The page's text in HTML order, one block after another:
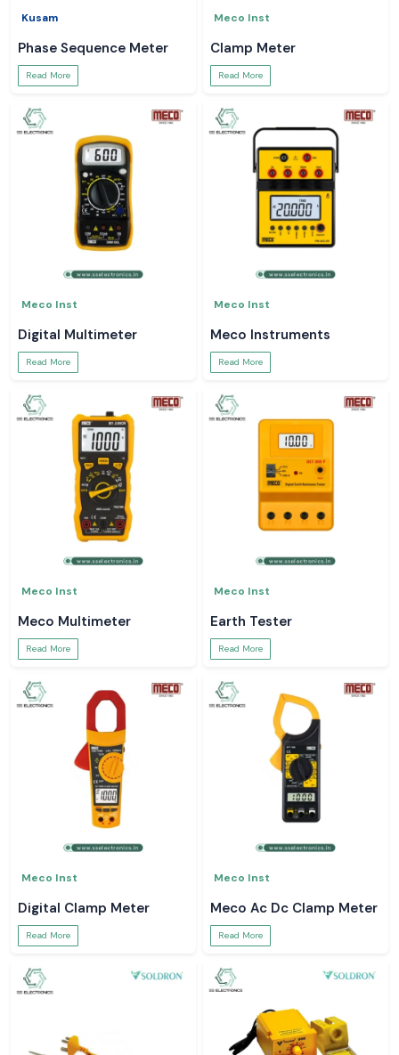
Kusam
Phase Sequence Meter
Read More
Meco Inst
Clamp Meter
Read More
Meco Inst
Digital Multimeter
Read More
Meco Inst
Meco Instruments
Read More
Meco Inst
Meco Multimeter
Read More
Meco Inst
Earth Tester
Read More
Meco Inst
Digital Clamp Meter
Read More
Meco Inst
Meco Ac Dc Clamp Meter
Read More